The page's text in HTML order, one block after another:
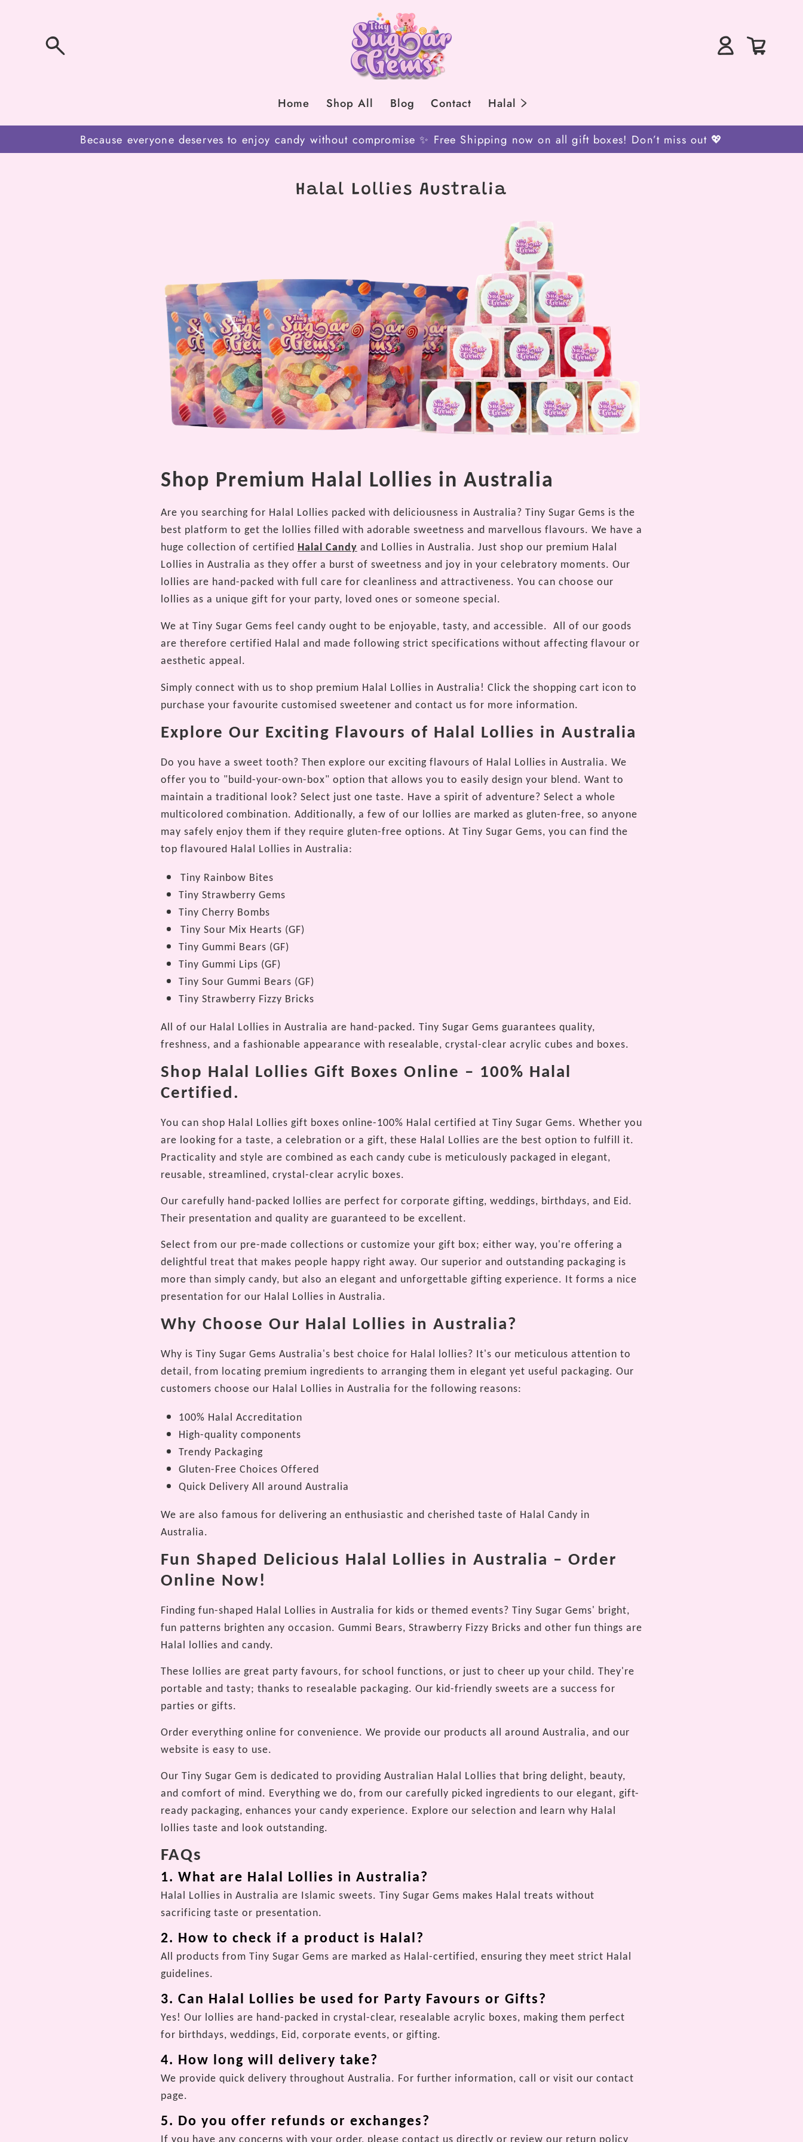
CONTENT
Home Shop All Blog Contact Halal
Log
in
0
items
Bag
Because everyone deserves to enjoy candy without compromise ✨ Free Shipping now on all gift boxes! Don’t miss out 💖
Halal Lollies Australia
Shop Premium Halal Lollies in Australia
Are you searching for Halal Lollies packed with deliciousness in Australia? Tiny Sugar Gems is the
best platform to get the lollies filled with adorable sweetness and marvellous flavours. We have a
huge collection of certified Halal Candy and Lollies in Australia. Just shop our premium Halal
Lollies in Australia as they offer a burst of sweetness and joy in your celebratory moments. Our
lollies are hand-packed with full care for cleanliness and attractiveness. You can choose our
lollies as a unique gift for your party, loved ones or someone special.
We at Tiny Sugar Gems feel candy ought to be enjoyable, tasty, and accessible.
All of our goods
are therefore certified Halal and made following strict specifications without affecting flavour or
aesthetic appeal.
Simply connect with us to shop premium Halal Lollies in Australia! Click the shopping cart icon to
purchase your favourite customised sweetener and contact us for more information.
Explore Our Exciting Flavours of Halal Lollies in Australia
Do you have a sweet tooth? Then explore our exciting flavours of Halal Lollies in Australia. We
offer you to "build-your-own-box" option that allows you to easily design your blend. Want to
maintain a traditional look? Select just one taste. Have a spirit of adventure? Select a whole
multicolored combination. Additionally, a few of our lollies are marked as gluten-free, so anyone
may safely enjoy them if they require gluten-free options. At Tiny Sugar Gems, you can find the
top flavoured Halal Lollies in Australia:
Tiny Rainbow Bites
Tiny Strawberry Gems
Tiny Cherry Bombs
Tiny Sour Mix Hearts (GF)
Tiny Gummi Bears (GF)
Tiny Gummi Lips (GF)
Tiny Sour Gummi Bears (GF)
Tiny Strawberry Fizzy Bricks
All of our Halal Lollies in Australia are hand-packed. Tiny Sugar Gems guarantees quality,
freshness, and a fashionable appearance with resealable, crystal-clear acrylic cubes and boxes.
Shop Halal Lollies Gift Boxes Online – 100% Halal
Certified.
You can shop Halal Lollies gift boxes online-100% Halal certified at Tiny Sugar Gems. Whether you
are looking for a taste, a celebration or a gift, these Halal Lollies are the best option to fulfill it.
Practicality and style are combined as each candy cube is meticulously packaged in elegant,
reusable, streamlined, crystal-clear acrylic boxes.
Our carefully hand-packed lollies are perfect for corporate gifting, weddings, birthdays, and Eid.
Their presentation and quality are guaranteed to be excellent.
Select from our pre-made collections or customize your gift box; either way, you're offering a
delightful treat that makes people happy right away. Our superior and outstanding packaging is
more than simply candy, but also an elegant and unforgettable gifting experience. It forms a nice
presentation for our Halal Lollies in Australia.
Why Choose Our Halal Lollies in Australia?
Why is Tiny Sugar Gems Australia's best choice for Halal lollies? It's our meticulous attention to
detail, from locating premium ingredients to arranging them in elegant yet useful packaging. Our
customers choose our Halal Lollies in Australia for the following reasons:
100% Halal Accreditation
High-quality components
Trendy Packaging
Gluten-Free Choices Offered
Quick Delivery All around Australia
We are also famous for delivering an enthusiastic and cherished taste of Halal Candy in
Australia.
Fun Shaped Delicious Halal Lollies in Australia – Order
Online Now!
Finding fun-shaped Halal Lollies in Australia for kids or themed events? Tiny Sugar Gems' bright,
fun patterns brighten any occasion. Gummi Bears, Strawberry Fizzy Bricks and other fun things are
Halal lollies and candy.
These lollies are great party favours, for school functions, or just to cheer up your child. They're
portable and tasty; thanks to resealable packaging. Our kid-friendly sweets are a success for
parties or gifts.
Order everything online for convenience. We provide our products all around Australia, and our
website is easy to use.
Our Tiny Sugar Gem is dedicated to providing Australian Halal Lollies that bring delight, beauty,
and comfort of mind. Everything we do, from our carefully picked ingredients to our elegant, gift-
ready packaging, enhances your candy experience. Explore our selection and learn why Halal
lollies taste and look outstanding.
FAQs
1. What are Halal Lollies in Australia?
Halal Lollies in Australia are Islamic sweets. Tiny Sugar Gems makes Halal treats without
sacrificing taste or presentation.
2. How to check if a product is Halal?
All products from Tiny Sugar Gems are marked as Halal-certified, ensuring they meet strict Halal
guidelines.
3. Can Halal Lollies be used for Party Favours or Gifts?
Yes! Our lollies are hand-packed in crystal-clear, resealable acrylic boxes, making them perfect
for birthdays, weddings, Eid, corporate events, or gifting.
4. How long will delivery take?
We provide quick delivery throughout Australia. For further information, call or visit our contact
page.
5. Do you offer refunds or exchanges?